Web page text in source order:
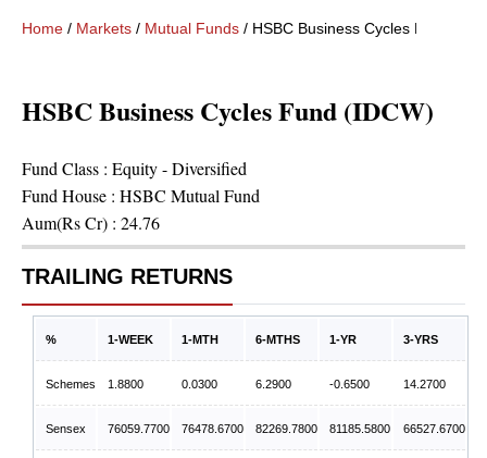
Home / Markets / Mutual Funds / HSBC Business Cycles Fund
HSBC Business Cycles Fund (IDCW)
Fund Class : Equity - Diversified
Fund House : HSBC Mutual Fund
Aum(Rs Cr) : 24.76
TRAILING RETURNS
% 1-WEEK 1-MTH 6-MTHS 1-YR 3-YRS
Schemes 1.8800 0.0300 6.2900 -0.6500 14.2700
Sensex 76059.7700 76478.6700 82269.7800 81185.5800 66527.6700